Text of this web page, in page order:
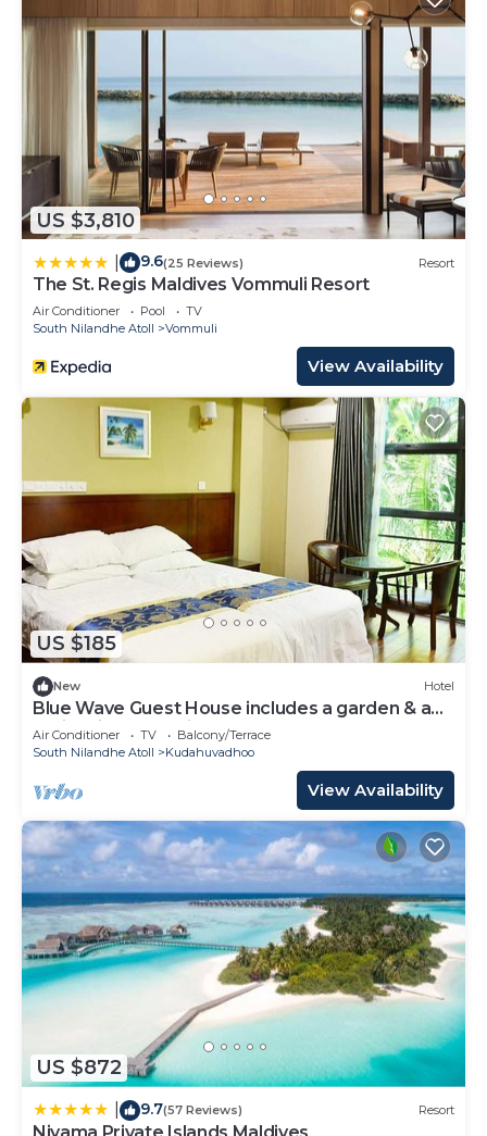
US $3,810
9.6(25 Reviews) Resort
The St. Regis Maldives Vommuli Resort
Air Conditioner Pool
TV
South Nilandhe Atoll
Vommuli
View Availability
US $185
New Hotel
Blue Wave Guest House includes a garden & a
patio & is located in Kudahuvadhoo.
Air Conditioner TV
Balcony/Terrace
South Nilandhe Atoll
Kudahuvadhoo
View Availability
US $872
9.7(57 Reviews) Resort